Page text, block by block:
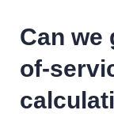
Can we
of-